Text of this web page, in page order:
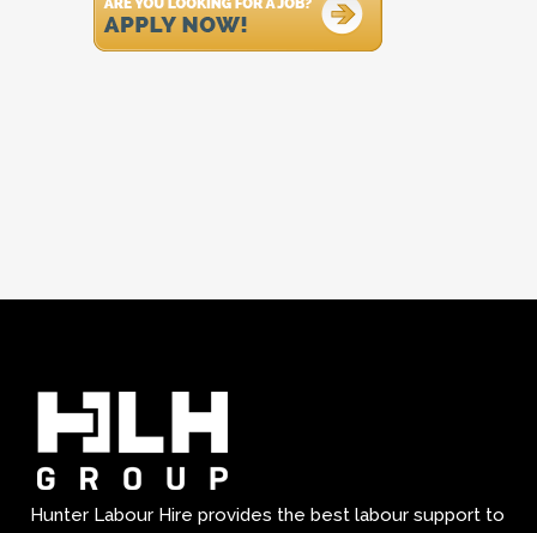
Hunter Labour Hire provides the best labour support to